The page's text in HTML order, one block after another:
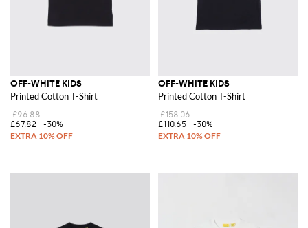
OFF-WHITE KIDS
Printed Cotton T-Shirt
£96.88
£67.82
-30%
OFF-WHITE KIDS
Printed Cotton T-Shirt
£158.06
£110.65
-30%